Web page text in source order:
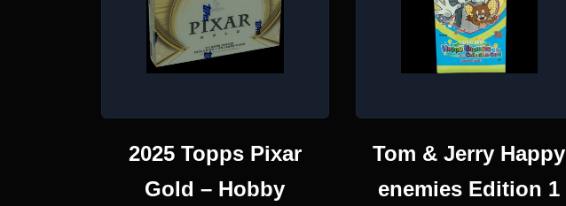
2025 Topps Pixar
Gold – Hobby
Tom & Jerry Happy
enemies Edition 1